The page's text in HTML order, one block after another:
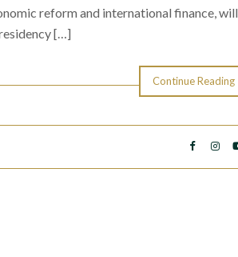
reform and international finance, will
[…]
Continue Reading